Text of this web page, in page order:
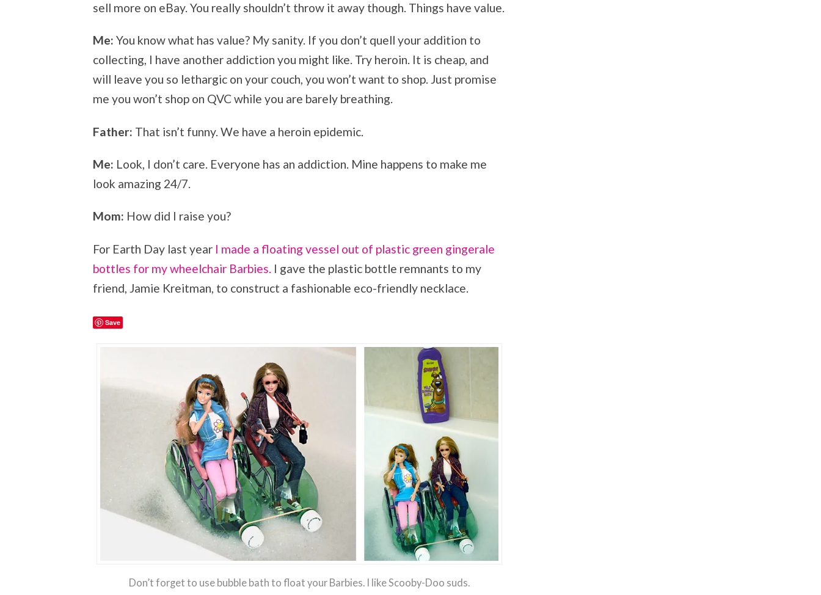
sell more on eBay. You really shouldn’t throw it away though. Things have value.
Me: You know what has value? My sanity. If you don’t quell your addition to
collecting, I have another addiction you might like. Try heroin. It is cheap, and
will leave you so lethargic on your couch, you won’t want to shop. Just promise
me you won’t shop on QVC while you are barely breathing.
Father: That isn’t funny. We have a heroin epidemic.
Me: Look, I don’t care. Everyone has an addiction. Mine happens to make me
look amazing 24/7.
Mom: How did I raise you?
For Earth Day last year I made a floating vessel out of plastic green gingerale
bottles for my wheelchair Barbies. I gave the plastic bottle remnants to my
friend, Jamie Kreitman, to construct a fashionable eco-friendly necklace.
Save
Don’t forget to use bubble bath to float your Barbies. I like Scooby-Doo suds.